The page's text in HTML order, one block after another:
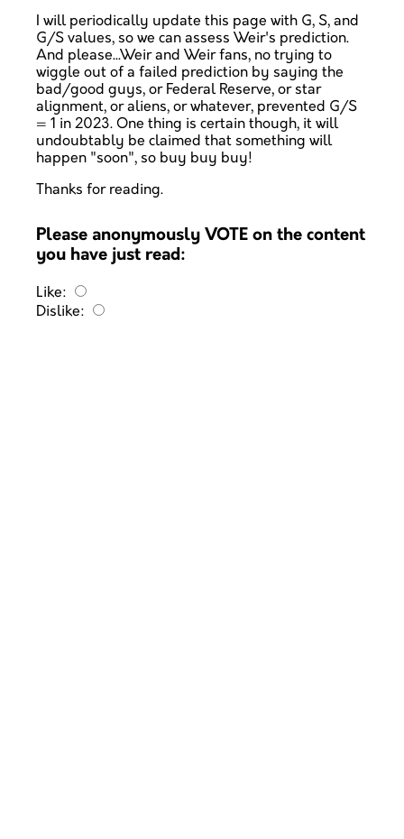
I will periodically update this page with G, S, and
G/S values, so we can assess Weir's prediction.
And please...Weir and Weir fans, no trying to
wiggle out of a failed prediction by saying the
bad/good guys, or Federal Reserve, or star
alignment, or aliens, or whatever, prevented G/S
= 1 in 2023. One thing is certain though, it will
undoubtably be claimed that something will
happen "soon", so buy buy buy!
Thanks for reading.
Please anonymously VOTE on the content
you have just read:
Like:
Dislike: